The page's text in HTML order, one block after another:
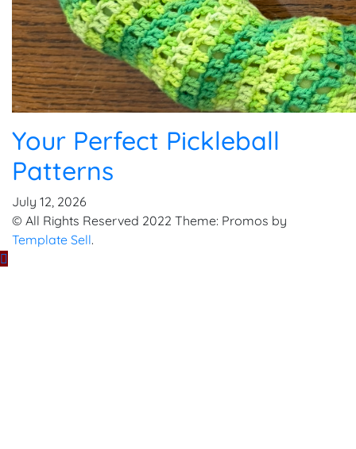
Your Perfect Pickleball
Patterns
July 12, 2026
© All Rights Reserved 2022 Theme: Promos by
Template Sell.